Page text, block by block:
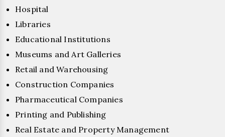
Hospital
Libraries
Educational Institutions
Museums and Art Galleries
Retail and Warehousing
Construction Companies
Pharmaceutical Companies
Printing and Publishing
Real Estate and Property Management